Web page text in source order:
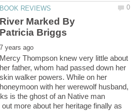
River Marked By
Mercy Thompson knew very little about
her father, whom had passed down her
skin walker powers. While on her
honeymoon with her werewolf husband,
is the ghost of an Native man
more about her heritage finally as